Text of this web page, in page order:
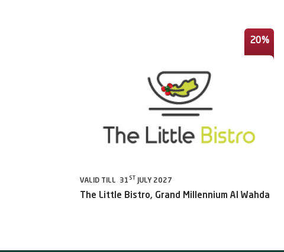
20%
VALID TILL 31 ST JULY 2027
The Little Bistro, Grand Millennium Al Wahda